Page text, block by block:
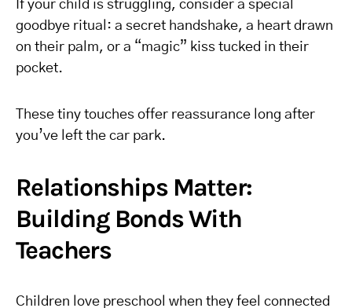
If your child is struggling, consider a special
goodbye ritual: a secret handshake, a heart drawn
on their palm, or a “magic” kiss tucked in their
pocket.
These tiny touches offer reassurance long after
you’ve left the car park.
Relationships Matter:
Building Bonds With
Teachers
Children love preschool when they feel connected